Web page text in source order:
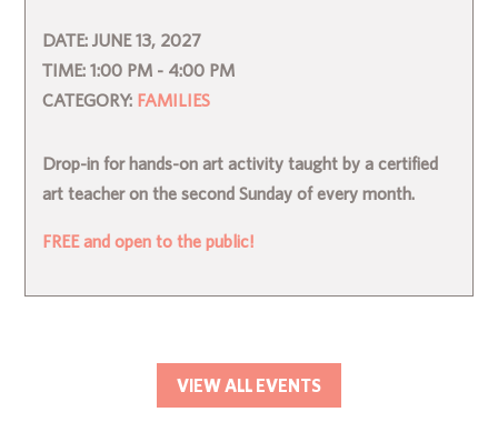
DATE:JUNE 13, 2027
TIME:1:00 PM - 4:00 PM
CATEGORY: FAMILIES
Drop-in for hands-on art activity taught by a certified
art teacher on the second Sunday of every month.
FREE and open to the public!
VIEW ALL EVENTS